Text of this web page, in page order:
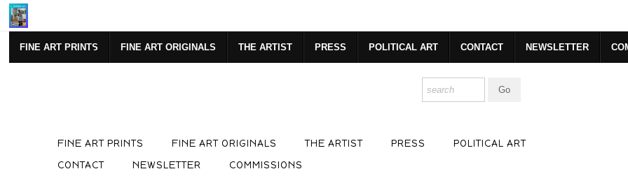
FINE ART PRINTS FINE ART ORIGINALS THE ARTIST PRESS POLITICAL ART CONTACT NEWSLETTER
FINE ART PRINTS FINE ART ORIGINALS THE ARTIST PRESS
POLITICAL ART
CONTACT
NEWSLETTER COMMISSIONS